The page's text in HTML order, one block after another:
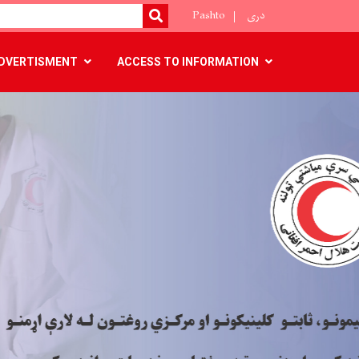
SEARCH
Pashto دری
ACCESS TO INFORMATION